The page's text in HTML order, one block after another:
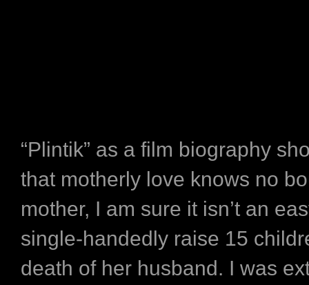
“Plintik” as a film biography
that motherly love knows no
mother, I am sure it isn’t an
single-handedly raise 15
death of her husband. I was